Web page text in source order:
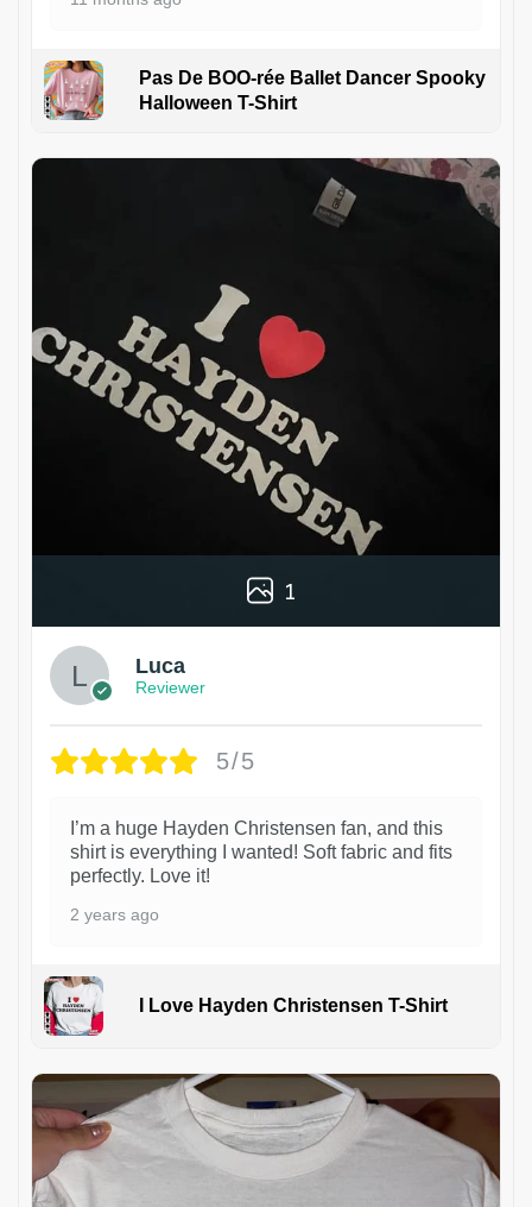
Pas De BOO-rée Ballet Dancer Spooky
Halloween T-Shirt
1
Luca
Reviewer
5/5
I’m a huge Hayden Christensen fan, and this
shirt is everything I wanted! Soft fabric and fits
perfectly. Love it!
2 years ago
I Love Hayden Christensen T-Shirt